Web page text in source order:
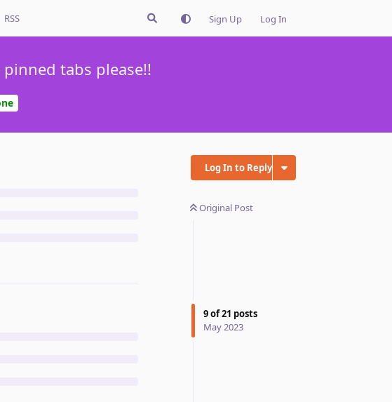
RSS Sign Up Log In
tabs please!!
Log In to Reply
Original Post
9of21 posts
May 2023